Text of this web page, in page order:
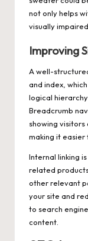
not only helps
visually
Improving
A well-
and index,
logical
Breadcrumb
showing
making it
Internal linking
related
other relevant
your site and
to search
content.